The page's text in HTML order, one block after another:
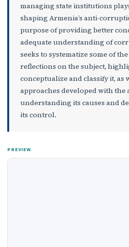
managing state institutions
shaping Armenia’s anti-
purpose of providing better
adequate understanding of
seeks to systematize some of
reflections on the subject,
conceptualize and classify it, as
approaches developed with the
understanding its causes and
its control.
PREVIEW